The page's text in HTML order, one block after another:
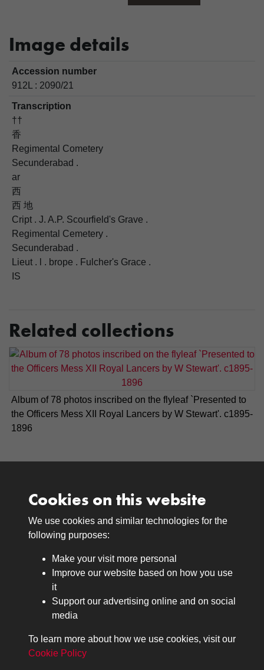
Image details
Accession number
912L : 2090/21
Transcription
††
香
Regimental Cometery
Secunderabad .
ar
西
西 地
Cript . J. A.P. Scourfield's Grave .
Regimental Cemetery .
Secunderabad .
Lieut . l . brope . Fulcher's Grace .
IS
Related collections
Album of 78 photos inscribed on the flyleaf `Presented to
the Officers Mess XII Royal Lancers by W Stewart'. c1895-
1896
Medals
Journals
Lancers
About
The Museum
Cookies on this website
We use cookies and similar technologies for the
following purposes:
Make your visit more personal
Improve our website based on how you use
it
Support our advertising online and on social
media
To learn more about how we use cookies, visit our
Cookie Policy